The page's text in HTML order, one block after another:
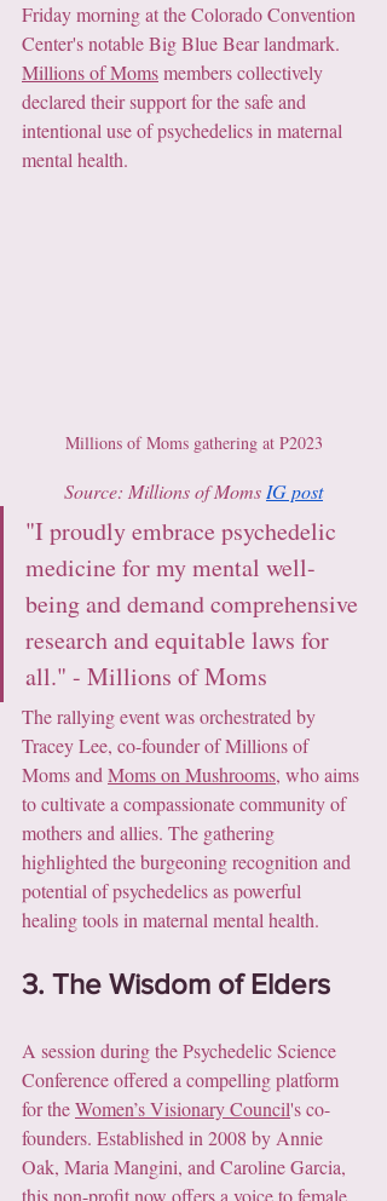
Friday morning at the Colorado Convention
Center's notable Big Blue Bear landmark.
Millions of Moms members collectively
declared their support for the safe and
intentional use of psychedelics in maternal
mental health.
Millions of Moms gathering at P2023
Source: Millions of Moms IG post
"I proudly embrace psychedelic
medicine for my mental well-
being and demand comprehensive
research and equitable laws for
all." - Millions of Moms
The rallying event was orchestrated by
Tracey Lee, co-founder of Millions of
Moms and Moms on Mushrooms, who aims
to cultivate a compassionate community of
mothers and allies. The gathering
highlighted the burgeoning recognition and
potential of psychedelics as powerful
healing tools in maternal mental health.
3. The Wisdom of Elders
A session during the Psychedelic Science
Conference offered a compelling platform
for the Women’s Visionary Council's co-
founders. Established in 2008 by Annie
Oak, Maria Mangini, and Caroline Garcia,
this non-profit now offers a voice to female